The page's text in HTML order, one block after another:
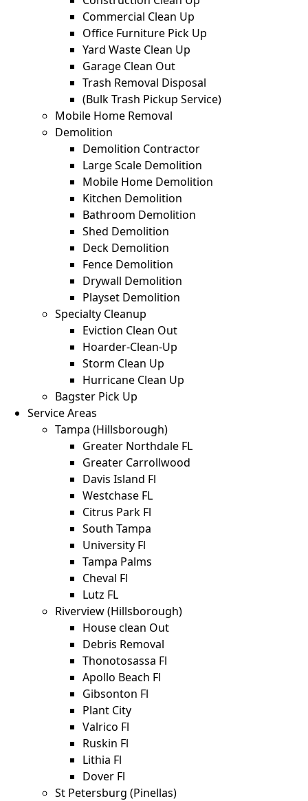
Commercial Clean Up
Office Furniture Pick Up
Yard Waste Clean Up
Garage Clean Out
Trash Removal Disposal
(Bulk Trash Pickup Service)
Mobile Home Removal
Demolition
Demolition Contractor
Large Scale Demolition
Mobile Home Demolition
Kitchen Demolition
Bathroom Demolition
Shed Demolition
Deck Demolition
Fence Demolition
Drywall Demolition
Playset Demolition
Specialty Cleanup
Eviction Clean Out
Hoarder-Clean-Up
Storm Clean Up
Hurricane Clean Up
Bagster Pick Up
Service Areas
Tampa (Hillsborough)
Greater Northdale FL
Greater Carrollwood
Davis Island Fl
Westchase FL
Citrus Park Fl
South Tampa
University Fl
Tampa Palms
Cheval Fl
Lutz FL
Riverview (Hillsborough)
House clean Out
Debris Removal
Thonotosassa Fl
Apollo Beach Fl
Gibsonton Fl
Plant City
Valrico Fl
Ruskin Fl
Lithia Fl
Dover Fl
St Petersburg (Pinellas)